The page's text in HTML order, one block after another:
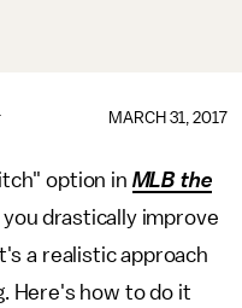
MARCH 31, 2017
option in MLB the
you drastically improve
a realistic approach
Here's how to do it